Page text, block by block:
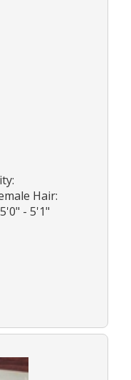
Hair:
- 5'1"